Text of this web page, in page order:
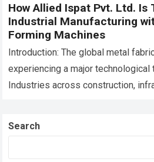
How Allied Ispat Pvt. Ltd. Is
Industrial Manufacturing
Forming Machines
Introduction: The global metal
experiencing a major technological
Industries across construction,
Search